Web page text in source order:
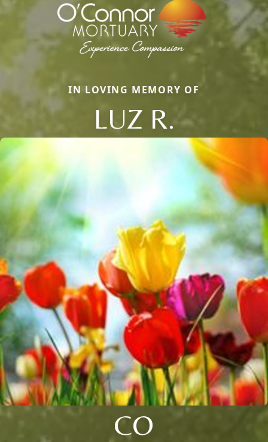
IN LOVING MEMORY OF
LUZ R.
CO